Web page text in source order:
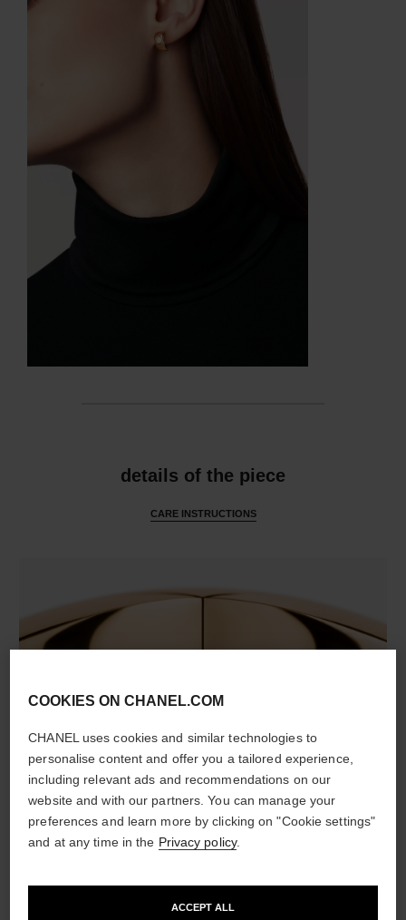
details of the piece
CARE INSTRUCTIONS
material
18K BEIGE GOLD
COOKIES ON CHANEL.COM
CHANEL uses cookies and similar technologies to
personalise content and offer you a tailored experience,
including relevant ads and recommendations on our
website and with our partners. You can manage your
preferences and learn more by clicking on "Cookie settings"
and at any time in the Privacy policy.
ACCEPT ALL